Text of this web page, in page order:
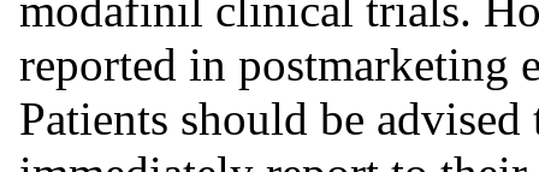
reported in postmarketing
Patients should be